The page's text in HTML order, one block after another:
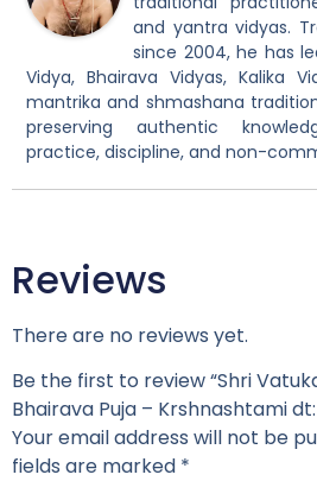
and yantra vidyas.
since 2004, he has
Vidya, Bhairava Vidyas, Kalika
mantrika and shmashana
preserving authentic
practice, discipline, and non-
Reviews
There are no reviews yet.
Be the first to review “Shri
Bhairava Puja – Krshnashtami
Your email address will not be
fields are marked *